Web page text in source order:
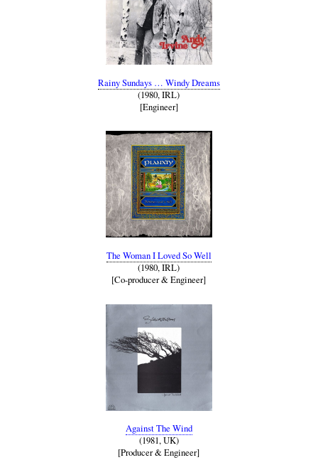
Rainy Sundays … Windy Dreams
(1980, IRL)
[Engineer]
The Woman I Loved So Well
(1980, IRL)
[Co-producer & Engineer]
Against The Wind
(1981, UK)
[Producer & Engineer]